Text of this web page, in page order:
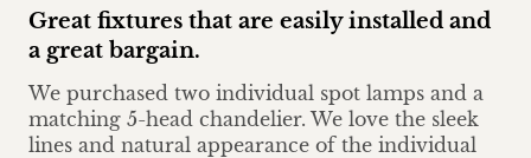
Great fixtures that are easily installed and
a great bargain.
We purchased two individual spot lamps and a
matching 5-head chandelier. We love the sleek
lines and natural appearance of the individual